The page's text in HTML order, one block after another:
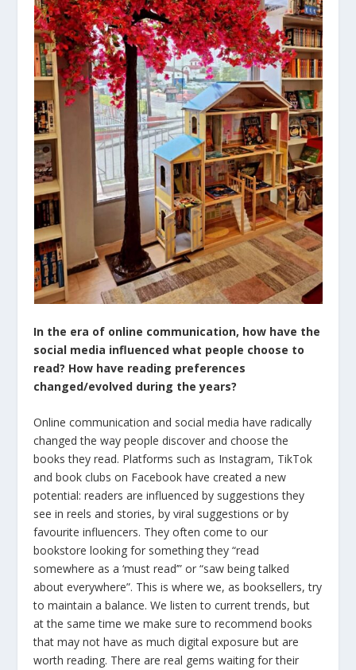
In the era of online communication, how have the
social media influenced what people choose to
read? How have reading preferences
changed/evolved during the years?
Online communication and social media have radically
changed the way people discover and choose the
books they read. Platforms such as Instagram, TikTok
and book clubs on Facebook have created a new
potential: readers are influenced by suggestions they
see in reels and stories, by viral suggestions or by
favourite influencers. They often come to our
bookstore looking for something they “read
somewhere as a ‘must read’” or “saw being talked
about everywhere”. This is where we, as booksellers, try
to maintain a balance. We listen to current trends, but
at the same time we make sure to recommend books
that may not have as much digital exposure but are
worth reading. There are real gems waiting for their